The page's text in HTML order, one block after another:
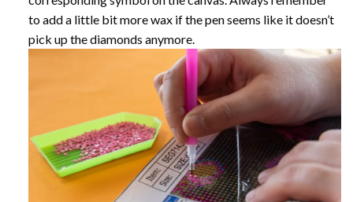
to add a little bit more wax if the pen seems like it doesn’t
pick up the diamonds anymore.